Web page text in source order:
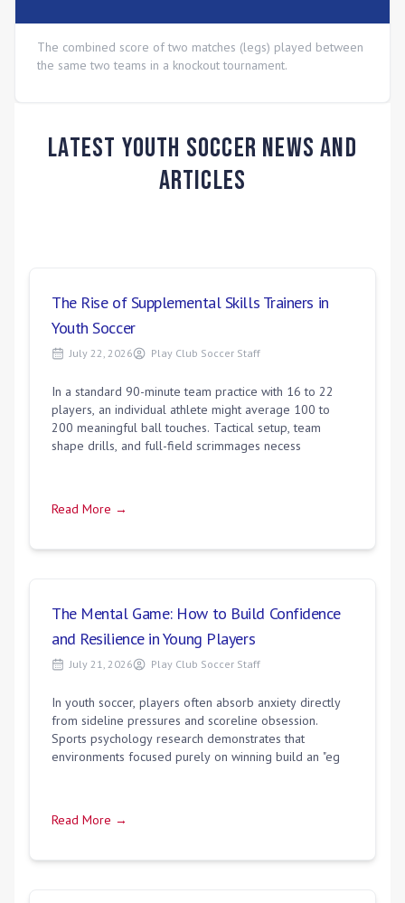
The combined score of two matches (legs) played between
the same two teams in a knockout tournament.
Latest Youth Soccer News and
Articles
The Rise of Supplemental Skills Trainers in
Youth Soccer
July 22, 2026 Play Club Soccer Staff
In a standard 90-minute team practice with 16 to 22
players, an individual athlete might average 100 to
200 meaningful ball touches. Tactical setup, team
shape drills, and full-field scrimmages necess
Read More →
The Mental Game: How to Build Confidence
and Resilience in Young Players
July 21, 2026 Play Club Soccer Staff
In youth soccer, players often absorb anxiety directly
from sideline pressures and scoreline obsession.
Sports psychology research demonstrates that
environments focused purely on winning build an "eg
Read More →